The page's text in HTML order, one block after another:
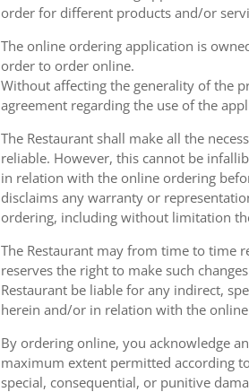
order for different products and/or
The online ordering application is
order to order online.
Without affecting the generality of the
agreement regarding the use of the
The Restaurant shall make all the
reliable. However, this cannot be
in relation with the online ordering
disclaims any warranty or
ordering, including without limitation
The Restaurant may from time to time
reserves the right to make such
Restaurant be liable for any indirect,
herein and/or in relation with the
By ordering online, you acknowledge
maximum extent permitted according
special, consequential, or punitive